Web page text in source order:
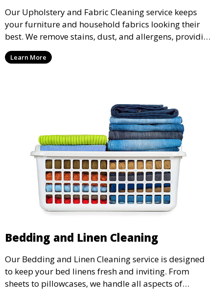
Our Upholstery and Fabric Cleaning service keeps
your furniture and household fabrics looking their
best. We remove stains, dust, and allergens, providing
a deep clean that refreshes and revitalizes your
home’s fabrics.
Learn More
Bedding and Linen Cleaning
Our Bedding and Linen Cleaning service is designed
to keep your bed linens fresh and inviting. From
sheets to pillowcases, we handle all aspects of